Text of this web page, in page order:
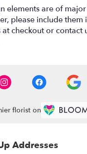
elements are of
please include them
at checkout or contact
florist on
Addresses